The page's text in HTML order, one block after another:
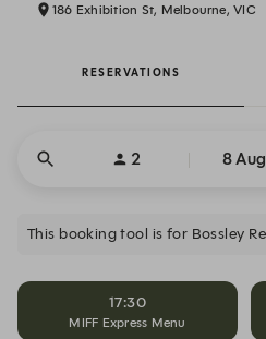
186 Exhibition St, Melbourne, VIC
RESERVATIONS
2 8 Aug
17:30
MIFF Express Menu